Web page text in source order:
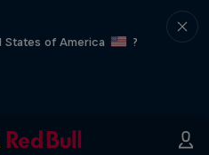
States of America
?